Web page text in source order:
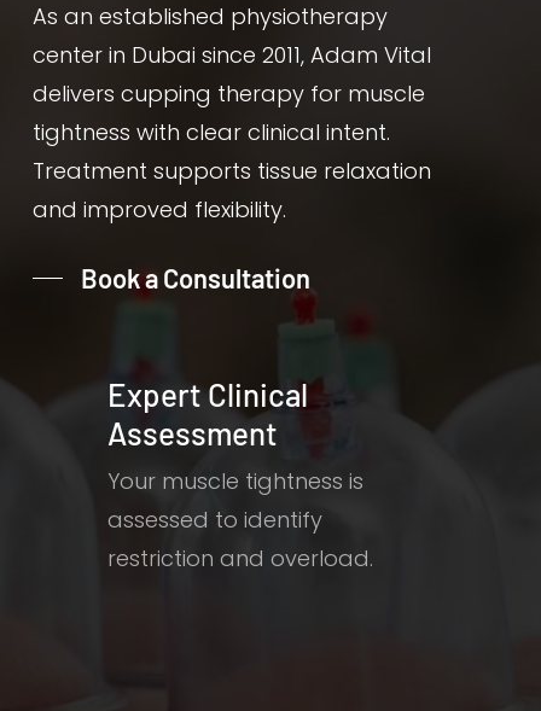
As an established physiotherapy
center in Dubai since 2011, Adam Vital
delivers cupping therapy for muscle
tightness with clear clinical intent.
Treatment supports tissue relaxation
and improved flexibility.
Book a Consultation
Expert Clinical
Assessment
Your muscle tightness is
assessed to identify
restriction and overload.